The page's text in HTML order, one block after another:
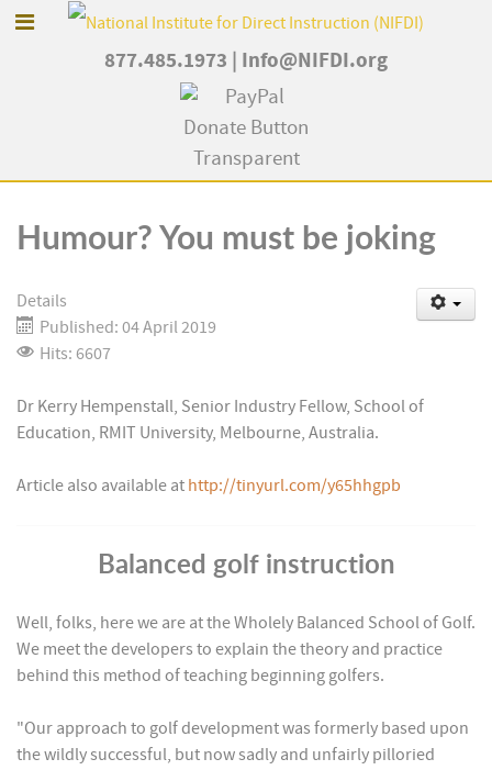
877.485.1973 Info@NIFDI.org
Humour? You must be joking
Details
Published: 04 April 2019
Hits: 6607
Dr Kerry Hempenstall, Senior Industry Fellow, School of
Education, RMIT University, Melbourne, Australia.
Article also available at http://tinyurl.com/y65hhgpb
Balanced golf instruction
Well, folks, here we are at the Wholely Balanced School of Golf.
We meet the developers to explain the theory and practice
behind this method of teaching beginning golfers.
"Our approach to golf development was formerly based upon
the wildly successful, but now sadly and unfairly pilloried